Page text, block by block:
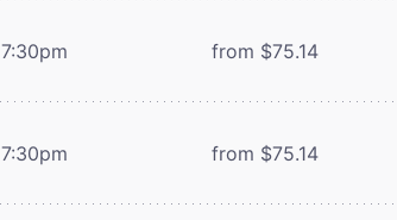
7:30pm from $75.14
7:30pm from $75.14